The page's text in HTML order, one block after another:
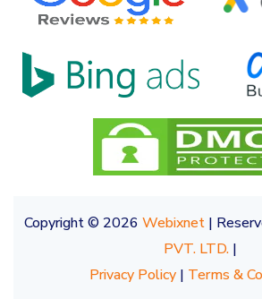
Copyright © 2026 Webixnet|
PVT. LTD. |
Privacy Policy| Terms &